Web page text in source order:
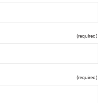
(required)
(required)